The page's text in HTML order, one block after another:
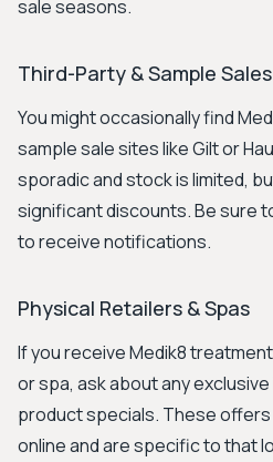
sale seasons.
Third-Party & Sample Sales
You might occasionally find
sample sale sites like Gilt or
sporadic and stock is limited,
significant discounts. Be sure
to receive notifications.
Physical Retailers & Spas
If you receive Medik8
or spa, ask about any
product specials. These
online and are specific to that